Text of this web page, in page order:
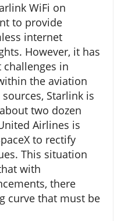
WiFi on
to provide
internet
However, it has
in
the aviation
Starlink is
two dozen
Airlines is
to rectify
This situation
with
there
curve that must be